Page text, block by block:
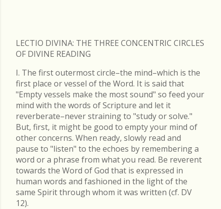
LECTIO DIVINA: THE THREE CONCENTRIC CIRCLES
OF DIVINE READING
I. The first outermost circle–the mind–which is the
first place or vessel of the Word. It is said that
"Empty vessels make the most sound" so feed your
mind with the words of Scripture and let it
reverberate–never straining to "study or solve."
But, first, it might be good to empty your mind of
other concerns. When ready, slowly read and
pause to "listen" to the echoes by remembering a
word or a phrase from what you read. Be reverent
towards the Word of God that is expressed in
human words and fashioned in the light of the
same Spirit through whom it was written (cf. DV
12).